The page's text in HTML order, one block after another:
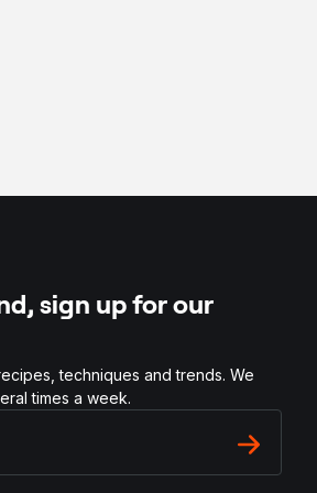
sign up for our
techniques and trends. We
times a week.